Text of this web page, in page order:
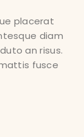
placerat
diam
an risus.
fusce
placerat
diam
an risus.
fusce